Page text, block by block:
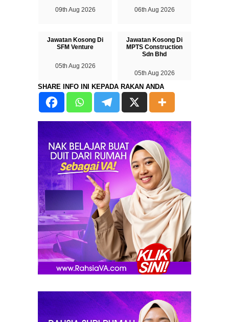
09th Aug 2026 06th Aug 2026
Jawatan Kosong Di
SFM Venture
05th Aug 2026
Jawatan Kosong Di
MPTS Construction
Sdn Bhd
05th Aug 2026
SHARE INFO INI KEPADA RAKAN ANDA